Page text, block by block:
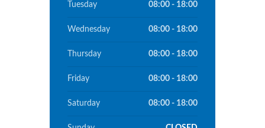
Tuesday 08:00 - 18:00
Wednesday 08:00 - 18:00
Thursday 08:00 - 18:00
Friday 08:00 - 18:00
Saturday 08:00 - 18:00